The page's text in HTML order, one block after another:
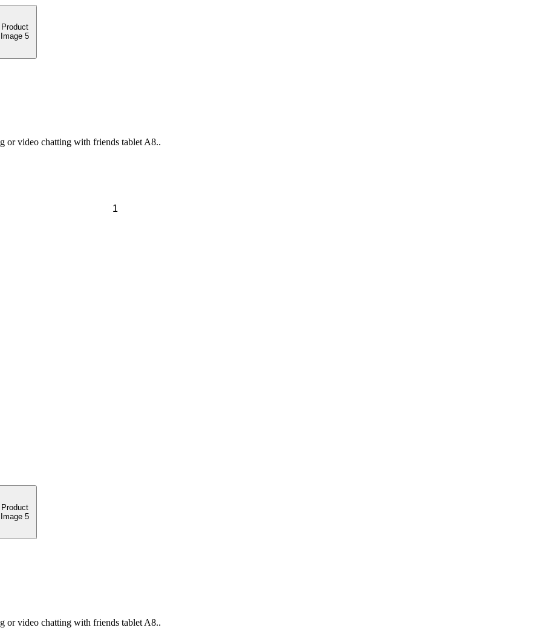
or video chatting with friends tablet A8..
or video chatting with friends tablet A8..